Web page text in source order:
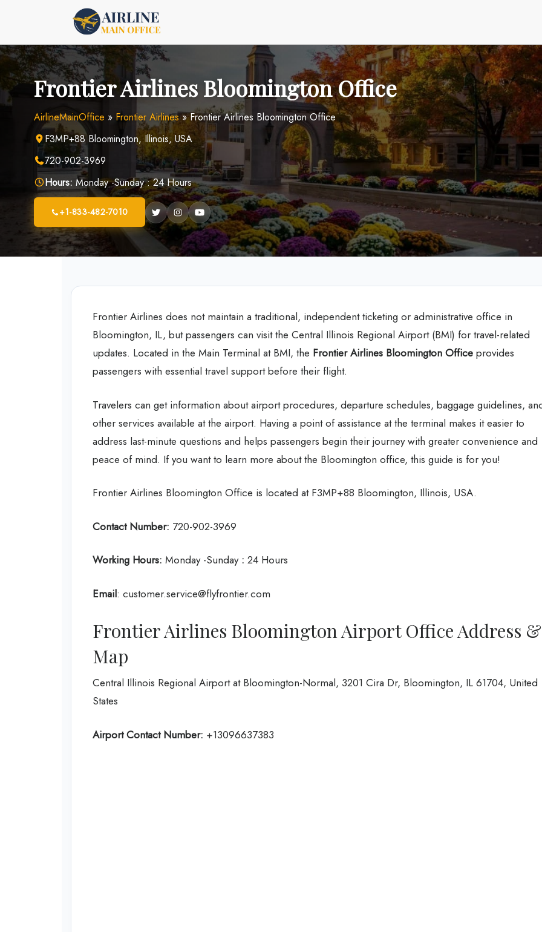
Frontier Airlines Bloomington Office
AirlineMainOffice » Frontier Airlines»Frontier Airlines Bloomington Office
F3MP+88 Bloomington, Illinois, USA
720-902-3969
Hours: Monday -Sunday : 24 Hours
+1-833-482-7010
Frontier Airlines does not maintain a traditional, independent ticketing or administrative office in
Bloomington, IL, but passengers can visit the Central Illinois Regional Airport (BMI) for travel-related
updates. Located in the Main Terminal at BMI, the Frontier Airlines Bloomington Office provides
passengers with essential travel support before their flight.
Travelers can get information about airport procedures, departure schedules, baggage guidelines,
other services available at the airport. Having a point of assistance at the terminal makes it easier to
address last-minute questions and helps passengers begin their journey with greater convenience and
peace of mind. If you want to learn more about the Bloomington office, this guide is for you!
Frontier Airlines Bloomington Office is located at F3MP+88 Bloomington, Illinois, USA.
Contact Number: 720-902-3969
Working Hours: Monday -Sunday: 24 Hours
Email: customer.service@flyfrontier.com
Frontier Airlines Bloomington Airport Office Address &
Map
Central Illinois Regional Airport at Bloomington-Normal, 3201 Cira Dr, Bloomington, IL 61704, United
States
Airport Contact Number: +13096637383